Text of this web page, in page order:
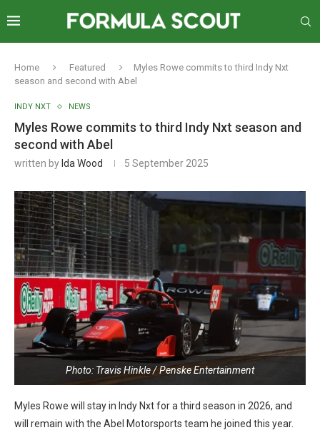
Home Featured
Myles Rowe commits to third Indy Nxt
season and second with Abel
INDY NXT NEWS
Myles Rowe commits to third Indy Nxt season and
second with Abel
written by Ida Wood 5 September 2025
Photo: Travis Hinkle / Penske Entertainment
Myles Rowe will stay in Indy Nxt for a third season in 2026, and
will remain with the Abel Motorsports team he joined this year.